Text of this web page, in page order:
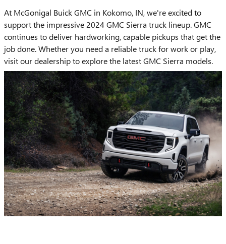
At McGonigal Buick GMC in Kokomo, IN, we're excited to
support the impressive 2024 GMC Sierra truck lineup. GMC
continues to deliver hardworking, capable pickups that get the
job done. Whether you need a reliable truck for work or play,
visit our dealership to explore the latest GMC Sierra models.